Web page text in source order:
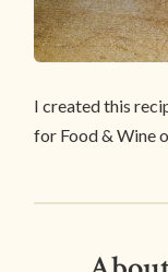
I created this
for Food & Wine